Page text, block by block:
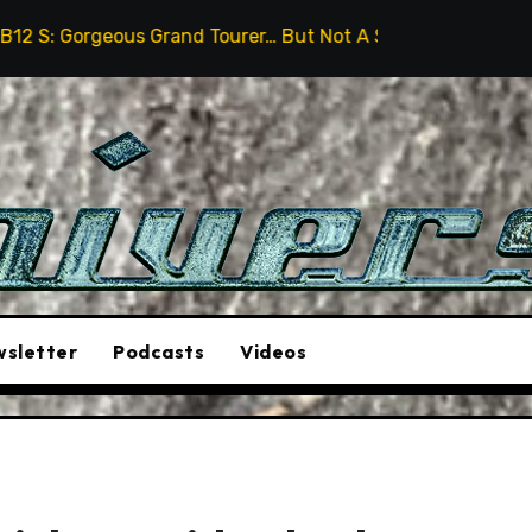
Tourer… But Not A Sports Car 2026 Hummer
Podcasts Videos